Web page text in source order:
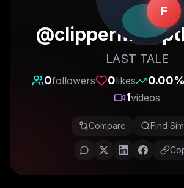
Sign In
Get Chrome
F
@
LAST TALE
0followers 0likes 0.00%
1videos
Compare Find